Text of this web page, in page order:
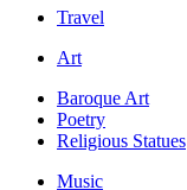
Travel
Art
Baroque Art
Poetry
Religious Statues
Music